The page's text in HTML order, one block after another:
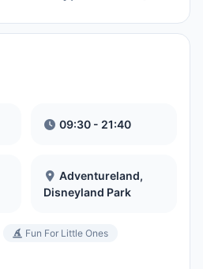
09:30 - 21:40
Adventureland,
Disneyland Park
Fun For Little Ones